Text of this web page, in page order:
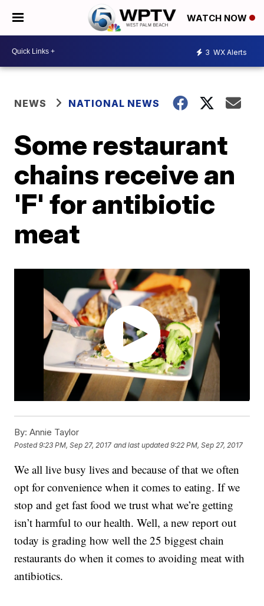
WATCH NOW
3 WX Alerts
NEWS NATIONAL NEWS
Some restaurant
chains receive an
'F' for antibiotic
meat
By: Annie Taylor
Posted9:23 PM, Sep 27, 2017 and last updated 9:22 PM, Sep 27, 2017
We all live busy lives and because of that we often
opt for convenience when it comes to eating. If we
stop and get fast food we trust what we’re getting
isn’t harmful to our health. Well, a new report out
today is grading how well the 25 biggest chain
restaurants do when it comes to avoiding meat with
antibiotics.